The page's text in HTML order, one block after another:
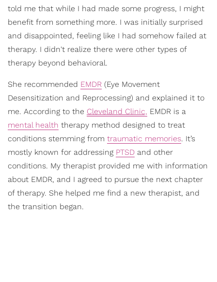
told me that while I had made some progress, I might
benefit from something more. I was initially surprised
and disappointed, feeling like I had somehow failed at
therapy. I didn't realize there were other types of
therapy beyond behavioral.
She recommended EMDR (Eye Movement
Desensitization and Reprocessing) and explained it to
me. According to the Cleveland Clinic, EMDR is a
mental health therapy method designed to treat
conditions stemming from traumatic memories. It’s
mostly known for addressing PTSD and other
conditions. My therapist provided me with information
about EMDR, and I agreed to pursue the next chapter
of therapy. She helped me find a new therapist, and
the transition began.